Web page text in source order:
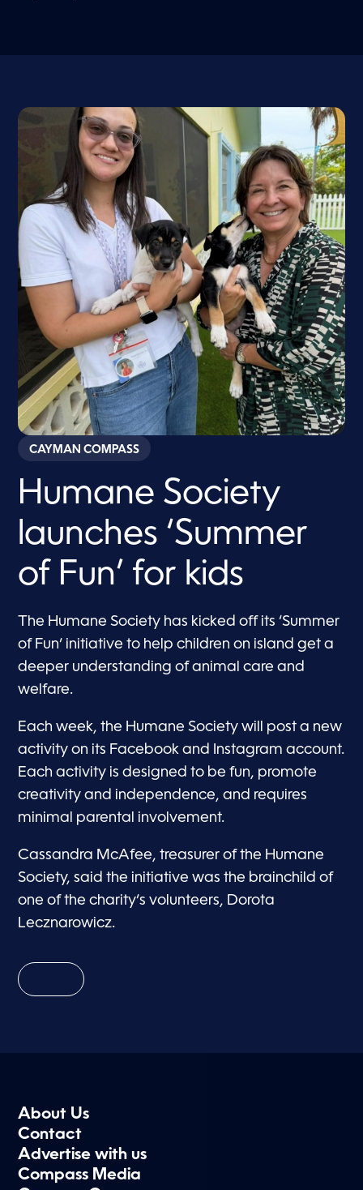
CAYMAN COMPASS
Humane Society
launches ‘Summer
of Fun’ for kids
The Humane Society has kicked off its ‘Summer
of Fun’ initiative to help children on island get a
deeper understanding of animal care and
welfare.
Each week, the Humane Society will post a new
activity on its Facebook and Instagram account.
Each activity is designed to be fun, promote
creativity and independence, and requires
minimal parental involvement.
Cassandra McAfee, treasurer of the Humane
Society, said the initiative was the brainchild of
one of the charity’s volunteers, Dorota
Lecznarowicz.
About Us
Contact
Advertise with us
Compass Media